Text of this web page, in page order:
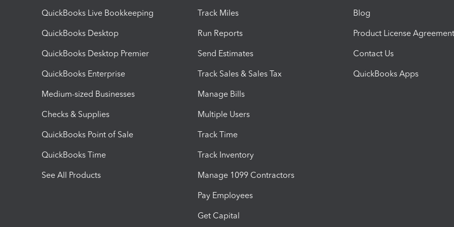
QuickBooks Live Bookkeeping
QuickBooks Desktop
QuickBooks Desktop Premier
QuickBooks Enterprise
Medium-sized Businesses
Checks & Supplies
QuickBooks Point of Sale
QuickBooks Time
See All Products
Track Miles
Run Reports
Send Estimates
Track Sales & Sales Tax
Manage Bills
Multiple Users
Track Time
Track Inventory
Manage 1099 Contractors
Pay Employees
Get Capital
Blog
Product License Agreement
Contact Us
QuickBooks Apps